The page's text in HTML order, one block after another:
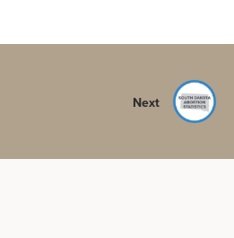
Next